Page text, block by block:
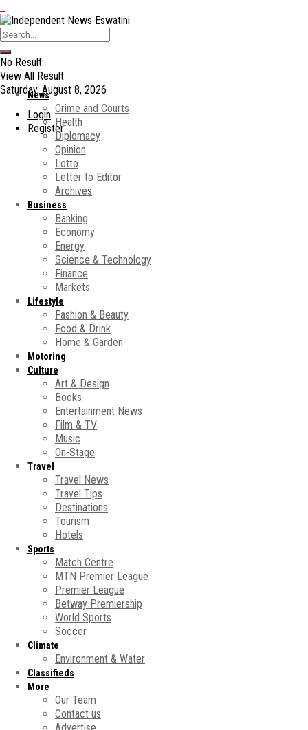
No Result
View All Result
Saturday, August 8, 2026
Login
Register
News
Crime and Courts
Health
Diplomacy
Opinion
Lotto
Letter to Editor
Archives
Business
Banking
Economy
Energy
Science & Technology
Finance
Markets
Lifestyle
Fashion & Beauty
Food & Drink
Home & Garden
Motoring
Culture
Art & Design
Books
Entertainment News
Film & TV
Music
On-Stage
Travel
Travel News
Travel Tips
Destinations
Tourism
Hotels
Sports
Match Centre
MTN Premier League
Premier League
Betway Premiership
World Sports
Soccer
Climate
Environment & Water
Classifieds
More
Our Team
Contact us